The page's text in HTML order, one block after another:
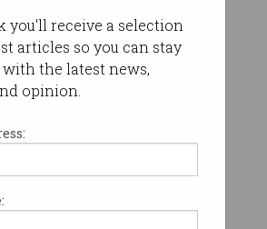
you'll receive a selection
articles so you can stay
with the latest news,
opinion.
US deal will
$940m
30 2024 12:30 PM